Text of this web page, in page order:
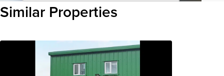
Copied to clipboard
Similar Properties